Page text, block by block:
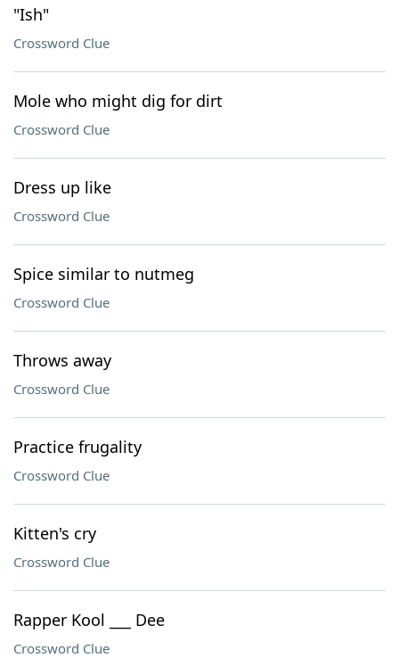
"Ish"
Crossword Clue
Mole who might dig for dirt
Crossword Clue
Dress up like
Crossword Clue
Spice similar to nutmeg
Crossword Clue
Throws away
Crossword Clue
Practice frugality
Crossword Clue
Kitten's cry
Crossword Clue
Rapper Kool ___ Dee
Crossword Clue